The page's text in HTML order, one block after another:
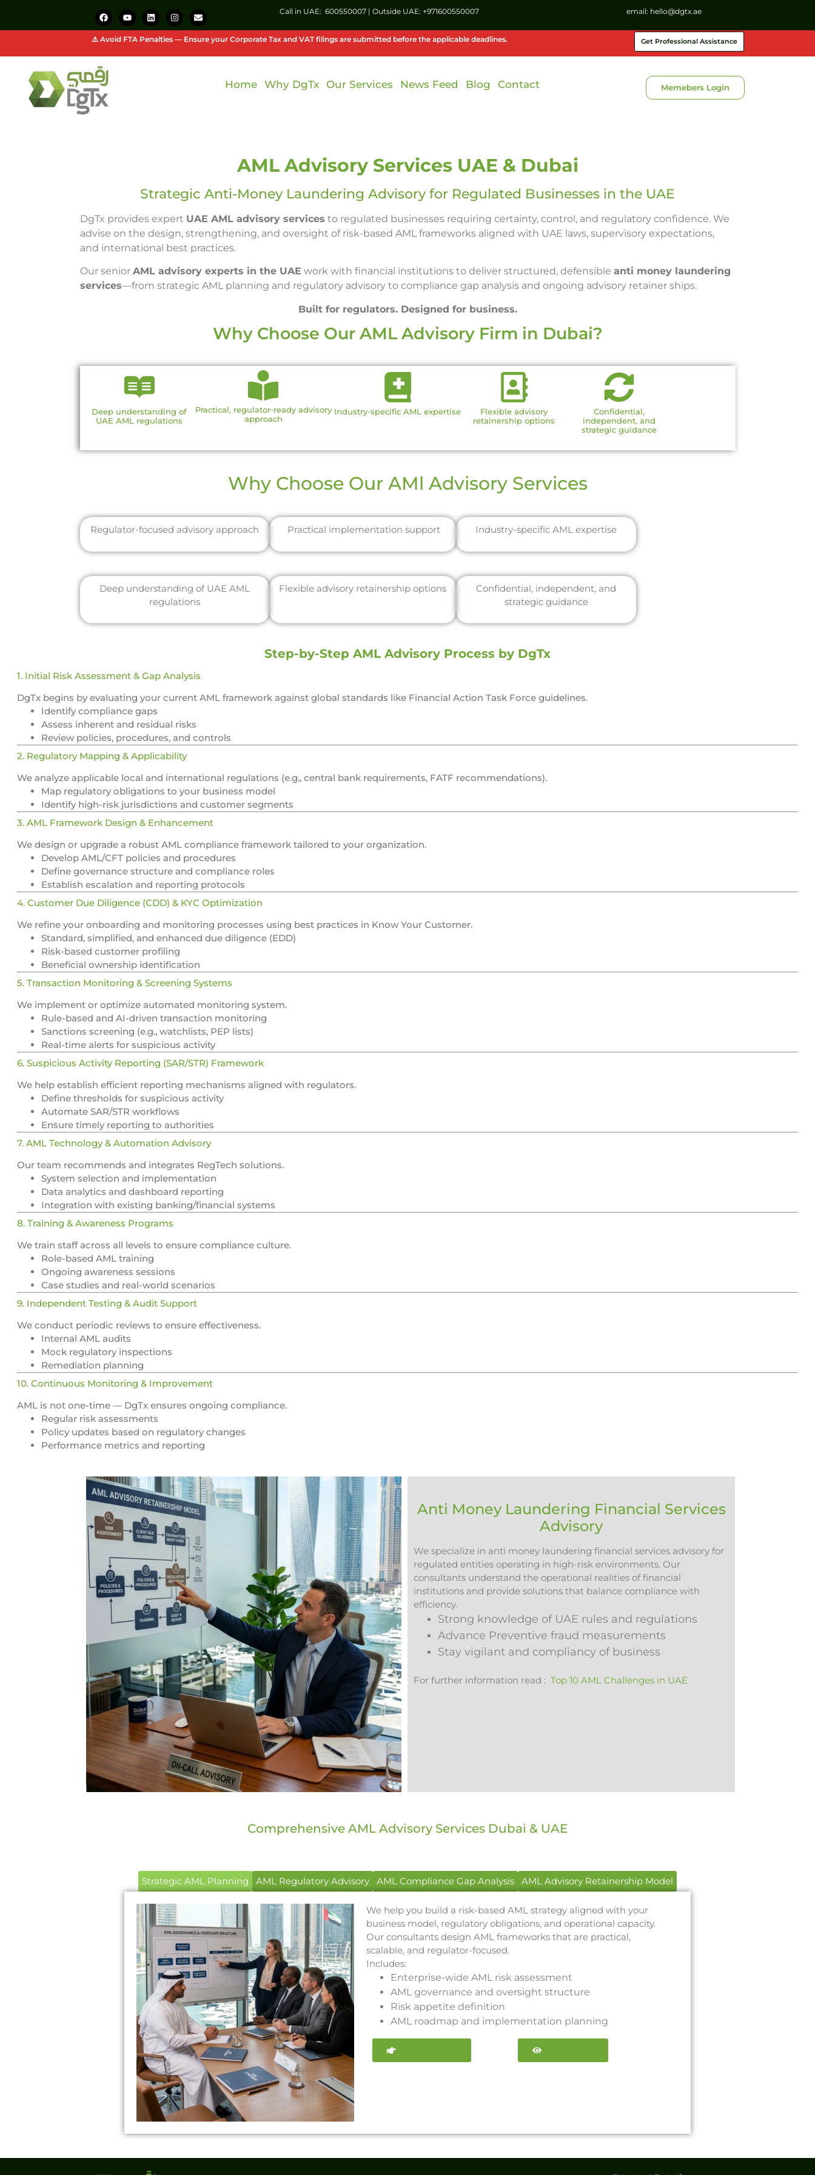
Call in UAE: 600550007| Outside UAE: +971600550007 email: hello@dgtx.ae
⚠️ Avoid FTA Penalties — Ensure your Corporate Tax and VAT filings are submitted before the applicable deadlines. Get Professional Assistance
Home Why DgTx Our Services News Feed Blog Contact Memebers Login
AML Advisory Services UAE & Dubai
Strategic Anti-Money Laundering Advisory for Regulated Businesses in the UAE
DgTx provides expert UAE AML advisory services to regulated businesses requiring certainty, control, and regulatory confidence. We
advise on the design, strengthening, and oversight of risk-based AML frameworks aligned with UAE laws, supervisory expectations,
and international best practices.
Our senior AML advisory experts in the UAE work with financial institutions to deliver structured, defensible anti money laundering
services—from strategic AML planning and regulatory advisory to compliance gap analysis and ongoing advisory retainer ships.
Built for regulators. Designed for business.
Why Choose Our AML Advisory Firm in Dubai?
Deep understanding of
UAE AML regulations
Practical, regulator-ready advisory
approach
Industry-specific AML expertise
Flexible advisory
retainership options
Confidential,
independent, and
strategic guidance
Why Choose Our AMl Advisory Services
Regulator-focused advisory approach Practical implementation support Industry-specific AML expertise
Deep understanding of UAE AML
regulations
Flexible advisory retainership options
Confidential, independent, and
strategic guidance
Step-by-Step AML Advisory Process by DgTx
1. Initial Risk Assessment & Gap Analysis
DgTx begins by evaluating your current AML framework against global standards like Financial Action Task Force guidelines.
Identify compliance gaps
Assess inherent and residual risks
Review policies, procedures, and controls
2. Regulatory Mapping & Applicability
We analyze applicable local and international regulations (e.g., central bank requirements, FATF recommendations).
Map regulatory obligations to your business model
Identify high-risk jurisdictions and customer segments
3. AML Framework Design & Enhancement
We design or upgrade a robust AML compliance framework tailored to your organization.
Develop AML/CFT policies and procedures
Define governance structure and compliance roles
Establish escalation and reporting protocols
4. Customer Due Diligence (CDD) & KYC Optimization
We refine your onboarding and monitoring processes using best practices in Know Your Customer.
Standard, simplified, and enhanced due diligence (EDD)
Risk-based customer profiling
Beneficial ownership identification
5. Transaction Monitoring & Screening Systems
We implement or optimize automated monitoring system.
Rule-based and AI-driven transaction monitoring
Sanctions screening (e.g., watchlists, PEP lists)
Real-time alerts for suspicious activity
6. Suspicious Activity Reporting (SAR/STR) Framework
We help establish efficient reporting mechanisms aligned with regulators.
Define thresholds for suspicious activity
Automate SAR/STR workflows
Ensure timely reporting to authorities
7. AML Technology & Automation Advisory
Our team recommends and integrates RegTech solutions.
System selection and implementation
Data analytics and dashboard reporting
Integration with existing banking/financial systems
8. Training & Awareness Programs
We train staff across all levels to ensure compliance culture.
Role-based AML training
Ongoing awareness sessions
Case studies and real-world scenarios
9. Independent Testing & Audit Support
We conduct periodic reviews to ensure effectiveness.
Internal AML audits
Mock regulatory inspections
Remediation planning
10. Continuous Monitoring & Improvement
AML is not one-time — DgTx ensures ongoing compliance.
Regular risk assessments
Policy updates based on regulatory changes
Performance metrics and reporting
Anti Money Laundering Financial Services
Advisory
We specialize in anti money laundering financial services advisory for
regulated entities operating in high-risk environments. Our
consultants understand the operational realities of financial
institutions and provide solutions that balance compliance with
efficiency.
Strong knowledge of UAE rules and regulations
Advance Preventive fraud measurements
Stay vigilant and compliancy of business
For further information read : Top 10 AML Challenges in UAE
Comprehensive AML Advisory Services Dubai & UAE
Strategic AML Planning AML Regulatory Advisory AML Compliance Gap Analysis AML Advisory Retainership Model
We help you build a risk-based AML strategy aligned with your
business model, regulatory obligations, and operational capacity.
Our consultants design AML frameworks that are practical,
scalable, and regulator-focused.
Includes:
Enterprise-wide AML risk assessment
AML governance and oversight structure
Risk appetite definition
AML roadmap and implementation planning